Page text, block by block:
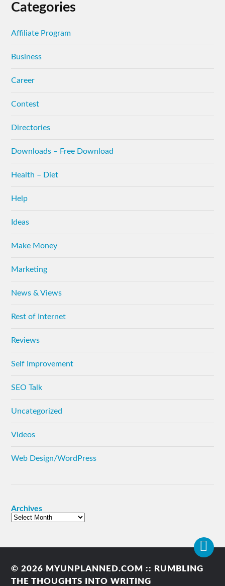
Categories
Affiliate Program
Business
Career
Contest
Directories
Downloads – Free Download
Health – Diet
Help
Ideas
Make Money
Marketing
News & Views
Rest of Internet
Reviews
Self Improvement
SEO Talk
Uncategorized
Videos
Web Design/WordPress
Archives
© 2026 MYUNPLANNED.COM :: RUMBLING
THE THOUGHTS INTO WRITING